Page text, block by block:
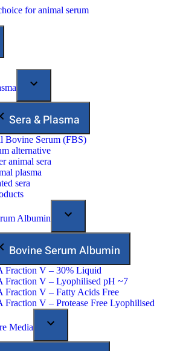
Sera & Plasma
Bovine Serum (FBS)
alternative
animal sera
plasma
sera
Albumin
Bovine Serum Albumin
Fraction V – 30% Liquid
Fraction V – Lyophilised pH ~7
Fraction V – Fatty Acids Free
Fraction V – Protease Free Lyophilised
Media